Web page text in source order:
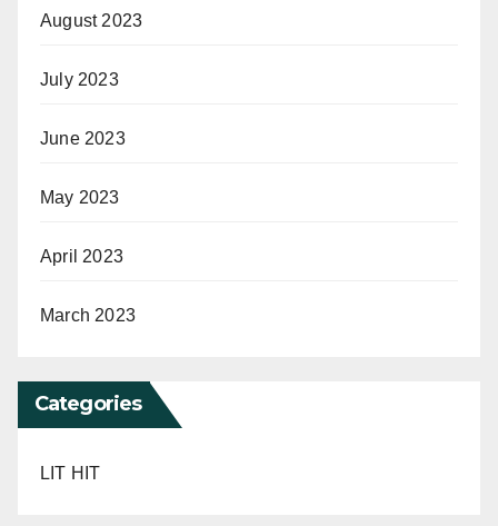
August 2023
July 2023
June 2023
May 2023
April 2023
March 2023
Categories
LIT HIT